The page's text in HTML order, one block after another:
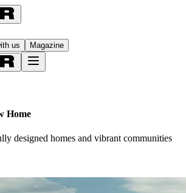
us Magazine
Home
designed homes and vibrant communities